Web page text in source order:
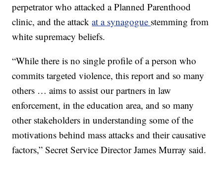
perpetrator who attacked a Planned Parenthood
clinic, and the attackat a synagogue stemming from
white supremacy beliefs.
“While there is no single profile of a person who
commits targeted violence, this report and so many
others … aims to assist our partners in law
enforcement, in the education area, and so many
other stakeholders in understanding some of the
motivations behind mass attacks and their causative
factors,” Secret Service Director James Murray said.